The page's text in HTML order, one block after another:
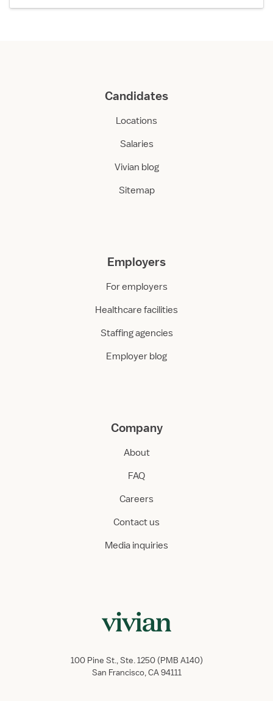
Candidates
Locations
Salaries
Vivian blog
Sitemap
Employers
For employers
Healthcare facilities
Staffing agencies
Employer blog
Company
About
FAQ
Careers
Contact us
Media inquiries
100 Pine St., Ste. 1250 (PMB A140)
San Francisco, CA 94111